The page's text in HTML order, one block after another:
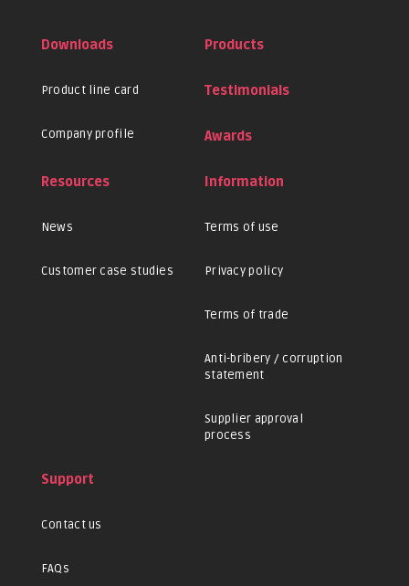
Downloads
Product line card
Company profile
Products
Testimonials
Awards
Resources
News
Customer case studies
Information
Terms of use
Privacy policy
Terms of trade
Anti-bribery / corruption
statement
Supplier approval
process
Support
Contact us
FAQs